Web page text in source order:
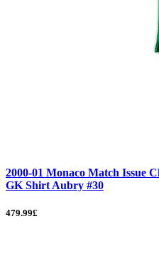
2000-01 Monaco Match Issue
GK Shirt Aubry #30
479.99£